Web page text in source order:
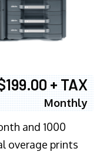
+ TAX
Monthly
and 1000
overage prints